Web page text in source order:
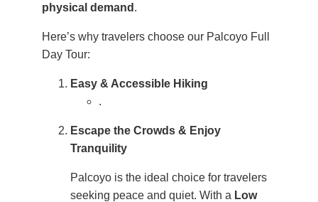
physical demand .
Here’s why travelers choose our Palcoyo Full
Day Tour:
Easy & Accessible Hiking
.
Escape the Crowds & Enjoy
Tranquility
Palcoyo is the ideal choice for travelers
seeking peace and quiet. With a Low